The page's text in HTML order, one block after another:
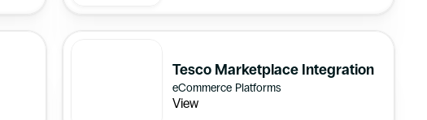
Tesco Marketplace Integration
eCommerce Platforms
View